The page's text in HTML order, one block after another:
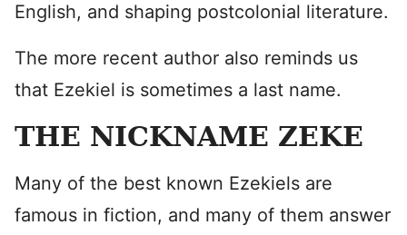
English, and shaping postcolonial literature.
The more recent author also reminds us
that Ezekiel is sometimes a last name.
THE NICKNAME ZEKE
Many of the best known Ezekiels are
famous in fiction, and many of them answer